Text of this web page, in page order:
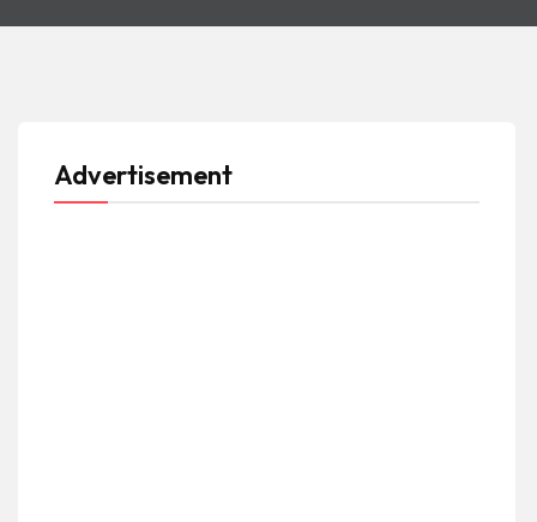
Advertisement